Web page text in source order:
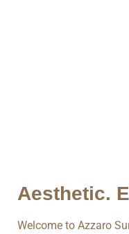
Aesthetic.
Welcome to Azzaro